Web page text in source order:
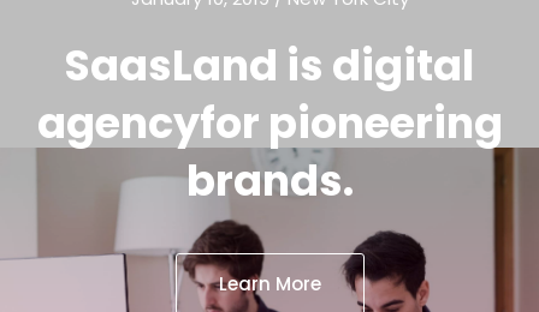
SaasLand is digital
agencyfor pioneering
brands.
Learn More